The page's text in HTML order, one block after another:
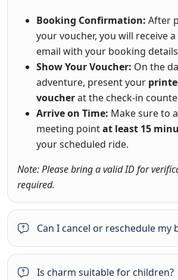
Booking Confirmation: After
your voucher, you will receive
email with your booking
Show Your Voucher: On the
adventure, present your
voucherat the check-in
Arrive on Time: Make sure to
meeting pointat least 15
your scheduled ride.
Note: Please bring a valid ID for
required.
Can I cancel or reschedule my
Is charm suitable for children?